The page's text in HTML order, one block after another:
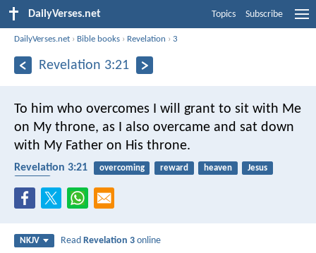
DailyVerses.net Topics Subscribe
DailyVerses.net › Bible books › Revelation ›3
Revelation 3:21
To him who overcomes I will grant to sit with Me
on My throne, as I also overcame and sat down
with My Father on His throne.
Revelation 3:21 overcoming reward heaven
Jesus
NKJV ReadRevelation 3 online